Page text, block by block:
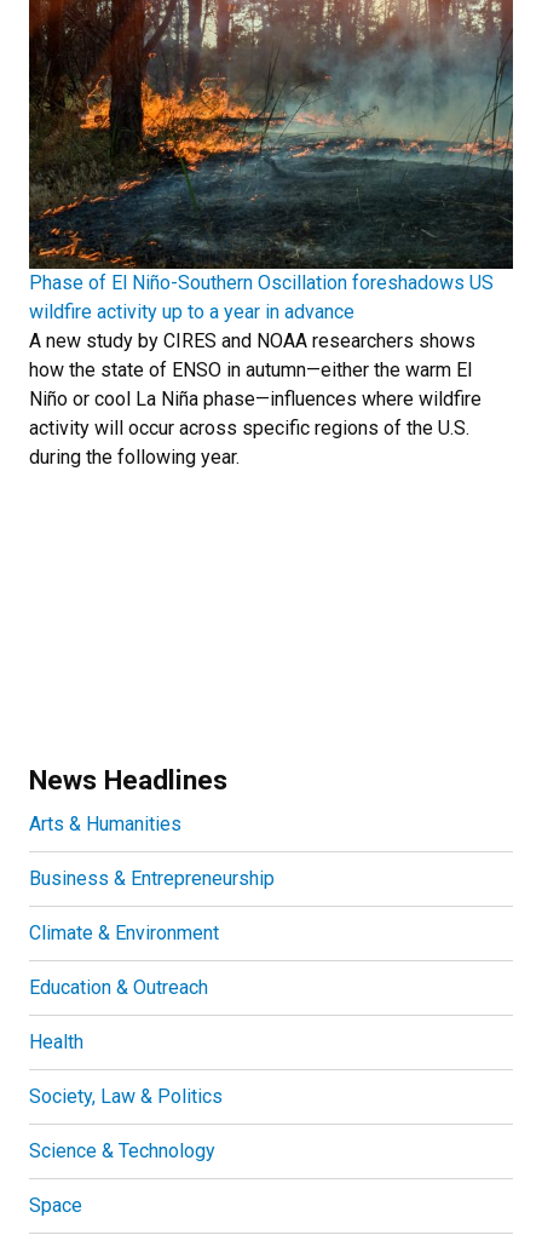
Phase of El Niño-Southern Oscillation foreshadows US
wildfire activity up to a year in advance
A new study by CIRES and NOAA researchers shows
how the state of ENSO in autumn—either the warm El
Niño or cool La Niña phase—influences where wildfire
activity will occur across specific regions of the U.S.
during the following year.
News Headlines
Arts & Humanities
Business & Entrepreneurship
Climate & Environment
Education & Outreach
Health
Society, Law & Politics
Science & Technology
Space